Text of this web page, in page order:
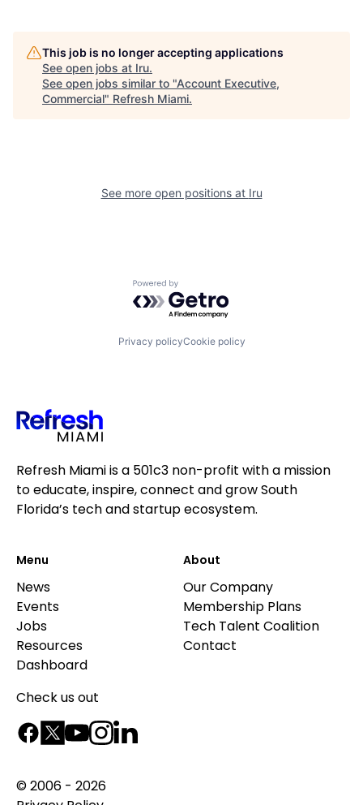
This job is no longer accepting applications
See open jobs at Iru.
See open jobs similar to "Account Executive,
Commercial" Refresh Miami.
See more open positions at Iru
Powered by Getro.com
Privacy policyCookie policy
Refresh Miami is a 501c3 non-profit with a mission
to educate, inspire, connect and grow South
Florida’s tech and startup ecosystem.
Menu
News
Events
Jobs
Resources
Dashboard
About
Our Company
Membership Plans
Tech Talent Coalition
Contact
Check us out
© 2006 - 2026